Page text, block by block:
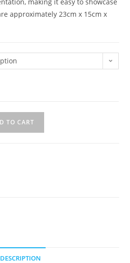
approximately 23cm x 15cm x
TO CART
DESCRIPTION